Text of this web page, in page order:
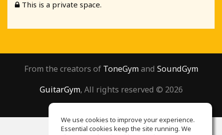
This is a private space.
From the creators of ToneGymand SoundGym
GuitarGym, All rights reserved © 2026
We use cookies to improve your experience.
Essential cookies keep the site running. We